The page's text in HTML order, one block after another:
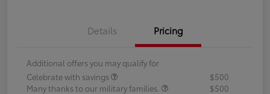
Details Pricing
Additional offers you may qualify for
Celebrate with savings
$500
Many thanks to our military families.
$500